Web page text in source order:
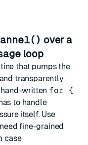
over a
loop
that pumps the
transparently
written for {
to handle
itself. Use
fine-grained
case